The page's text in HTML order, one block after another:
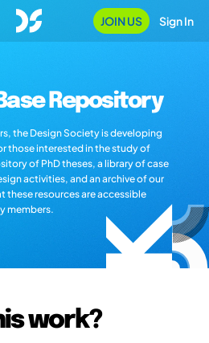
JOIN US Sign In
Repository
the Design Society is developing
those interested in the study of
of PhD theses, a library of case
activities, and an archive of our
these resources are accessible
members.
work?